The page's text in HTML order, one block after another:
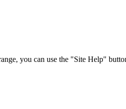
you can use the "Site Help"